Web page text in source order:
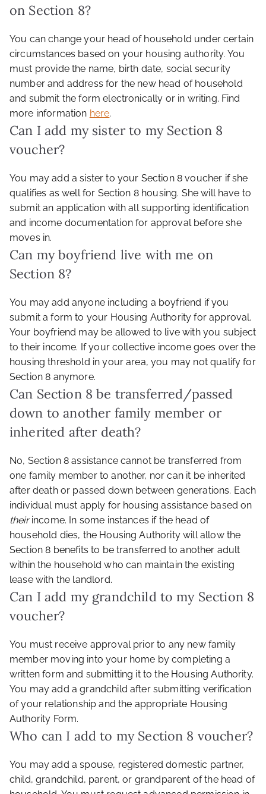
on Section 8?
You can change your head of household under certain
circumstances based on your housing authority. You
must provide the name, birth date, social security
number and address for the new head of household
and submit the form electronically or in writing. Find
more information here.
Can I add my sister to my Section 8
voucher?
You may add a sister to your Section 8 voucher if she
qualifies as well for Section 8 housing. She will have to
submit an application with all supporting identification
and income documentation for approval before she
moves in.
Can my boyfriend live with me on
Section 8?
You may add anyone including a boyfriend if you
submit a form to your Housing Authority for approval.
Your boyfriend may be allowed to live with you subject
to their income. If your collective income goes over the
housing threshold in your area, you may not qualify for
Section 8 anymore.
Can Section 8 be transferred/passed
down to another family member or
inherited after death?
No, Section 8 assistance cannot be transferred from
one family member to another, nor can it be inherited
after death or passed down between generations. Each
individual must apply for housing assistance based on
theirincome. In some instances if the head of
household dies, the Housing Authority will allow the
Section 8 benefits to be transferred to another adult
within the household who can maintain the existing
lease with the landlord.
Can I add my grandchild to my Section 8
voucher?
You must receive approval prior to any new family
member moving into your home by completing a
written form and submitting it to the Housing Authority.
You may add a grandchild after submitting verification
of your relationship and the appropriate Housing
Authority Form.
Who can I add to my Section 8 voucher?
You may add a spouse, registered domestic partner,
child, grandchild, parent, or grandparent of the head of